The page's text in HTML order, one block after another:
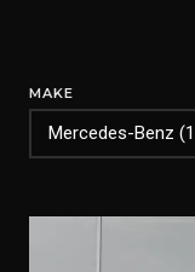
MAKE